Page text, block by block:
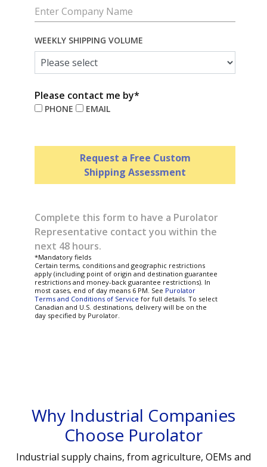
WEEKLY SHIPPING VOLUME
Please contact me by*
PHONE EMAIL
Request a Free Custom
Shipping Assessment
Complete this form to have a Purolator
Representative contact you within the
next 48 hours.
*Mandatory fields
Certain terms, conditions and geographic restrictions
apply (including point of origin and destination guarantee
restrictions and money-back guarantee restrictions). In
most cases, end of day means 6 PM. See Purolator
Terms and Conditions of Service for full details. To select
Canadian and U.S. destinations, delivery will be on the
day specified by Purolator.
Why Industrial Companies
Choose Purolator
Industrial supply chains, from agriculture, OEMs and